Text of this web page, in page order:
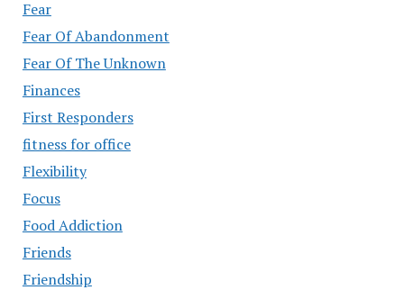
Fear
Fear Of Abandonment
Fear Of The Unknown
Finances
First Responders
fitness for office
Flexibility
Focus
Food Addiction
Friends
Friendship